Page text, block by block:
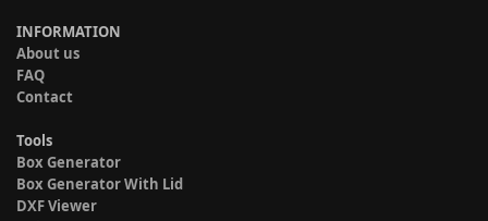
INFORMATION
About us
FAQ
Contact
Tools
Box Generator
Box Generator With Lid
DXF Viewer